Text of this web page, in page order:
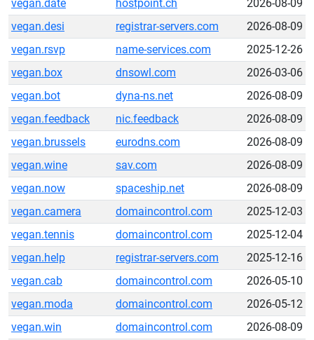
vegan.date
hostpoint.ch
2026-08-09
vegan.desi
registrar-servers.com
2026-08-09
vegan.rsvp
name-services.com
2025-12-26
vegan.box
dnsowl.com
2026-03-06
vegan.bot
dyna-ns.net
2026-08-09
vegan.feedback
nic.feedback
2026-08-09
vegan.brussels
eurodns.com
2026-08-09
vegan.wine
sav.com
2026-08-09
vegan.now
spaceship.net
2026-08-09
vegan.camera
domaincontrol.com
2025-12-03
vegan.tennis
domaincontrol.com
2025-12-04
vegan.help
registrar-servers.com
2025-12-16
vegan.cab
domaincontrol.com
2026-05-10
vegan.moda
domaincontrol.com
2026-05-12
vegan.win
domaincontrol.com
2026-08-09